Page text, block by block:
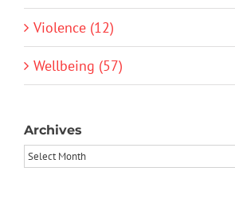
Violence (12)
Wellbeing (57)
Archives
Archives